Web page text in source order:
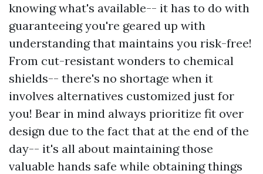
knowing what's available-- it has to do with
guaranteeing you're geared up with
understanding that maintains you risk-free!
From cut-resistant wonders to chemical
shields-- there's no shortage when it
involves alternatives customized just for
you! Bear in mind always prioritize fit over
design due to the fact that at the end of the
day-- it's all about maintaining those
valuable hands safe while obtaining things